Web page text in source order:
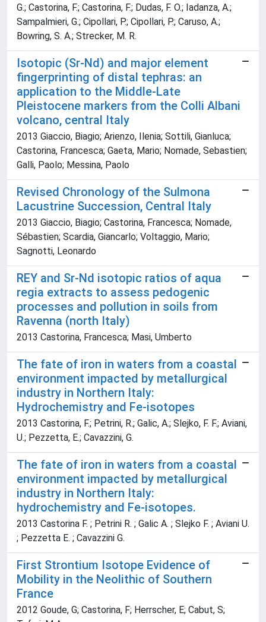
G.; Castorina, F.; Castorina, F.; Dudas, F. O.; Iadanza, A.;
Sampalmieri, G.; Cipollari, P.; Cipollari, P.; Caruso, A.;
Bowring, S. A.; Strecker, M. R.
Isotopic (Sr-Nd) and major element
fingerprinting of distal tephras: an
application to the Middle-Late
Pleistocene markers from the Colli Albani
volcano, central Italy
2013 Giaccio, Biagio; Arienzo, Ilenia; Sottili, Gianluca;
Castorina, Francesca; Gaeta, Mario; Nomade, Sebastien;
Galli, Paolo; Messina, Paolo
Revised Chronology of the Sulmona
Lacustrine Succession, Central Italy
2013 Giaccio, Biagio; Castorina, Francesca; Nomade,
Sébastien; Scardia, Giancarlo; Voltaggio, Mario;
Sagnotti, Leonardo
REY and Sr-Nd isotopic ratios of aqua
regia extracts to assess pedogenic
processes and pollution in soils from
Ravenna (north Italy)
2013 Castorina, Francesca; Masi, Umberto
The fate of iron in waters from a coastal
environment impacted by metallurgical
industry in Northern Italy:
Hydrochemistry and Fe-isotopes
2013 Castorina, F.; Petrini, R.; Galic, A.; Slejko, F. F.; Aviani,
U.; Pezzetta, E.; Cavazzini, G.
The fate of iron in waters from a coastal
environment impacted by metallurgical
industry in Northern Italy:
hydrochemistry and Fe-isotopes.
2013 Castorina F. ; Petrini R. ; Galic A. ; Slejko F. ; Aviani U.
; Pezzetta E. ; Cavazzini G.
First Strontium Isotope Evidence of
Mobility in the Neolithic of Southern
France
2012 Goude, G; Castorina, F; Herrscher, E; Cabut, S;